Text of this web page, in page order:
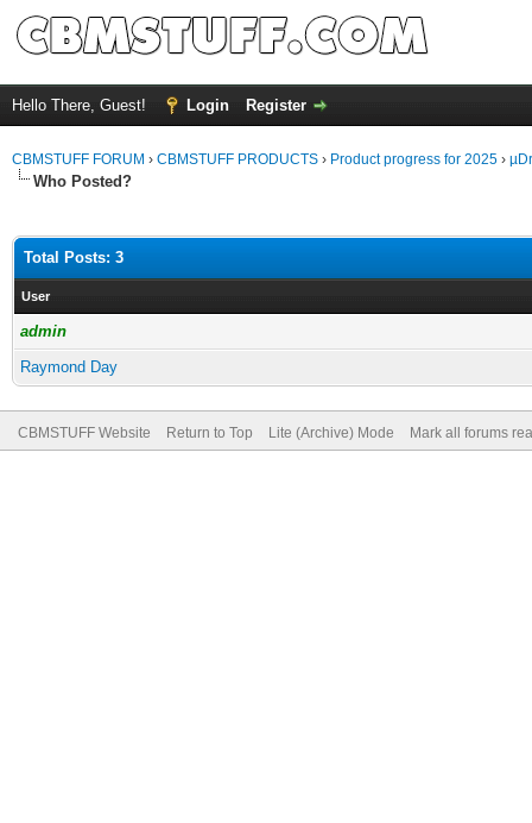
Hello There, Guest! Login Register
CBMSTUFF FORUM › CBMSTUFF PRODUCTS › Product progress for 2025 ›
Who Posted?
Total Posts: 3
User
admin
Raymond Day
CBMSTUFF Website Return to Top Lite (Archive) Mode Mark all forums